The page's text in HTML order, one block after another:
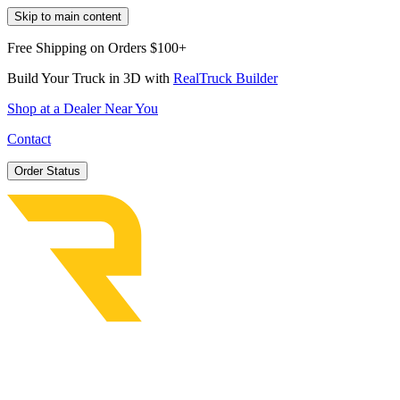
Skip to main content
Free Shipping on Orders $100+
Build Your Truck in 3D with RealTruck Builder
Shop at a Dealer Near You
Contact
Order Status